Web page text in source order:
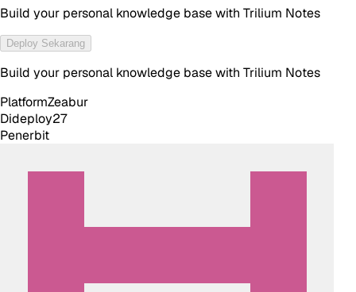
Build your personal knowledge base with Trilium Notes
Deploy Sekarang
Build your personal knowledge base with Trilium Notes
PlatformZeabur
Dideploy27
Penerbit